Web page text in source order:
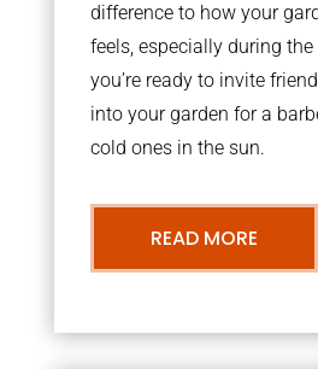
difference to how your
feels, especially during
you’re ready to invite
into your garden for a
cold ones in the sun.
READ MORE